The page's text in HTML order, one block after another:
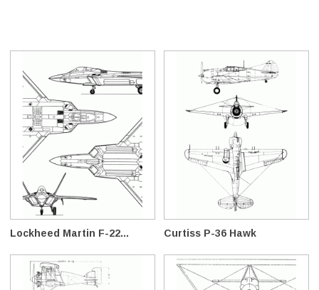
Lockheed Martin F-22... Curtiss P-36 Hawk